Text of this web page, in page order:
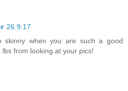
26.9.17
skinny when you are such a good
from looking at your pics!